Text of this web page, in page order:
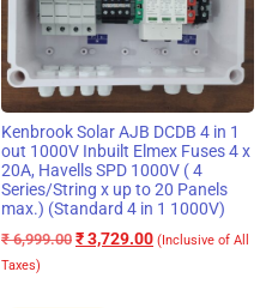
Kenbrook Solar AJB DCDB 4 in 1
out 1000V Inbuilt Elmex Fuses 4 x
20A, Havells SPD 1000V ( 4
Series/String x up to 20 Panels
max.) (Standard 4 in 1 1000V)
₹6,999.00 ₹3,729.00 (Inclusive of All
Taxes)